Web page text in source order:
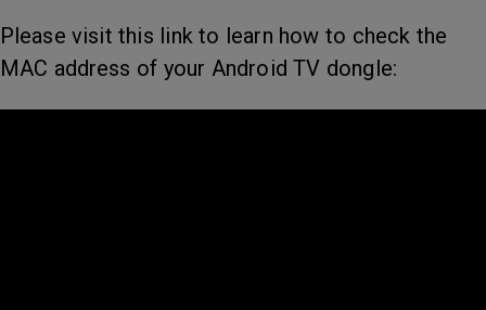
Please visit this link to learn how to check the
MAC address of your Android TV dongle: